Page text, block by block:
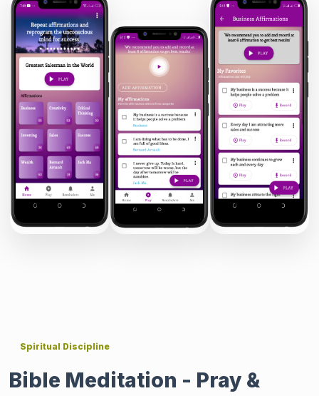
Spiritual Discipline
Bible Meditation - Pray &